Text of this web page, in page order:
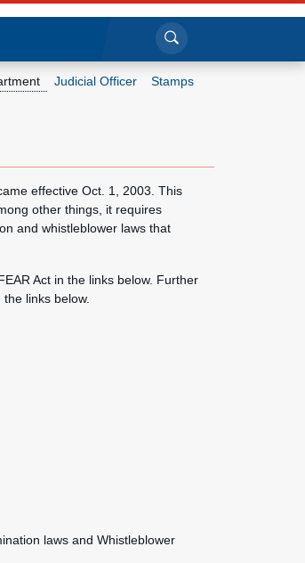
Click to search
Judicial Officer Stamps
effective Oct. 1, 2003. This
other things, it requires
and whistleblower laws that
Act in the links below. Further
links below.
laws and Whistleblower